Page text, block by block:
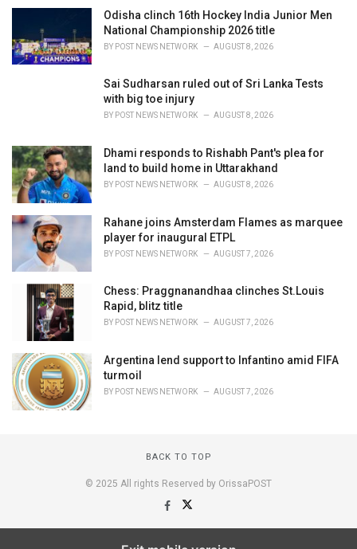
Odisha clinch 16th Hockey India Junior Men
National Championship 2026 title
BY POST NEWS NETWORK AUGUST 8, 2026
Sai Sudharsan ruled out of Sri Lanka Tests
with big toe injury
BY POST NEWS NETWORK AUGUST 8, 2026
Dhami responds to Rishabh Pant's plea for
land to build home in Uttarakhand
BY POST NEWS NETWORK AUGUST 8, 2026
Rahane joins Amsterdam Flames as marquee
player for inaugural ETPL
BY POST NEWS NETWORK AUGUST 7, 2026
Chess: Praggnanandhaa clinches St.Louis
Rapid, blitz title
BY POST NEWS NETWORK AUGUST 7, 2026
Argentina lend support to Infantino amid FIFA
turmoil
BY POST NEWS NETWORK AUGUST 7, 2026
BACK TO TOP
© 2025 All rights Reserved by OrissaPOST